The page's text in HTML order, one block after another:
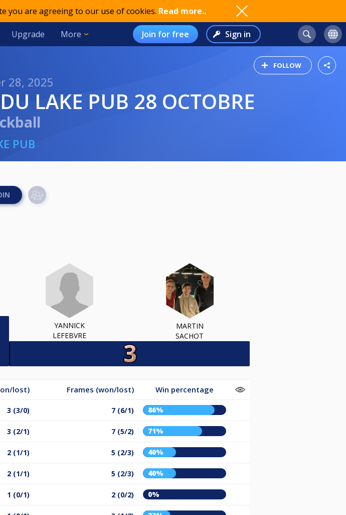
you are agreeing to our use of cookies. Read more..
Upgrade More Join for free Sign in
FOLLOW
28, 2025
LAKE PUB 28 OCTOBRE
PUB
YANNICK
LEFEBVRE
MARTIN
SACHOT
lost) Frames (won/lost) Win percentage
3 (3/0) 7 (6/1) 86%
3 (2/1) 7 (5/2) 71%
2 (1/1) 5 (2/3) 40%
2 (1/1) 5 (2/3) 40%
1 (0/1) 2 (0/2) 0%